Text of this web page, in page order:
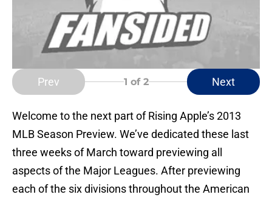
Prev 1 of 2 Next
Welcome to the next part of Rising Apple’s 2013
MLB Season Preview. We’ve dedicated these last
three weeks of March toward previewing all
aspects of the Major Leagues. After previewing
each of the six divisions throughout the American